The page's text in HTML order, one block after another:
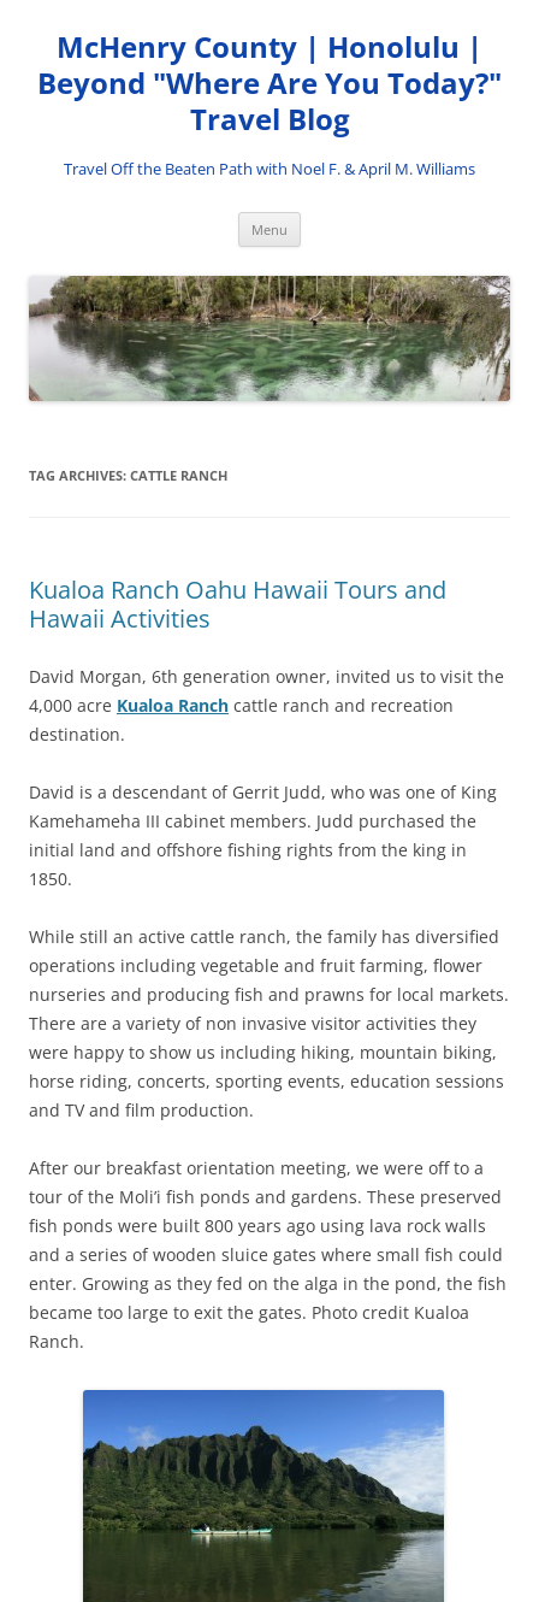
content
McHenry County | Honolulu |
Beyond "Where Are You Today?"
Travel Blog
Travel Off the Beaten Path with Noel F. & April M. Williams
Menu
TAG ARCHIVES: CATTLE RANCH
Kualoa Ranch Oahu Hawaii Tours and
Hawaii Activities
David Morgan, 6th generation owner, invited us to visit the
4,000 acre Kualoa Ranch cattle ranch and recreation
destination.
David is a descendant of Gerrit Judd, who was one of King
Kamehameha III cabinet members. Judd purchased the
initial land and offshore fishing rights from the king in
1850.
While still an active cattle ranch, the family has diversified
operations including vegetable and fruit farming, flower
nurseries and producing fish and prawns for local markets.
There are a variety of non invasive visitor activities they
were happy to show us including hiking, mountain biking,
horse riding, concerts, sporting events, education sessions
and TV and film production.
After our breakfast orientation meeting, we were off to a
tour of the Moli’i fish ponds and gardens. These preserved
fish ponds were built 800 years ago using lava rock walls
and a series of wooden sluice gates where small fish could
enter. Growing as they fed on the alga in the pond, the fish
became too large to exit the gates. Photo credit Kualoa
Ranch.